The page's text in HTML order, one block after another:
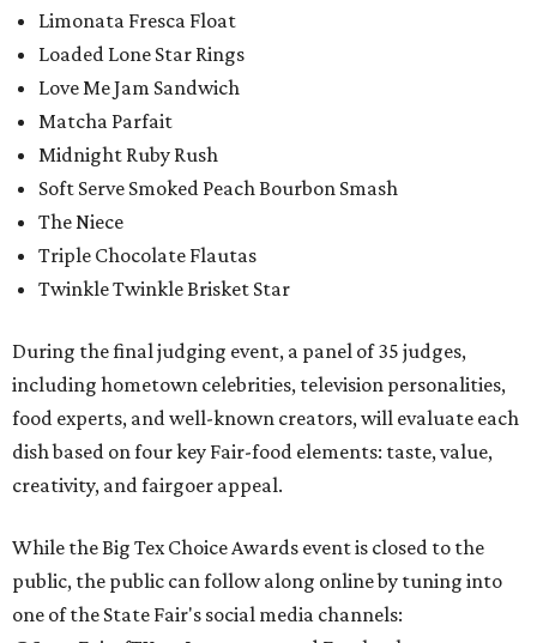
Limonata Fresca Float
Loaded Lone Star Rings
Love Me Jam Sandwich
Matcha Parfait
Midnight Ruby Rush
Soft Serve Smoked Peach Bourbon Smash
The Niece
Triple Chocolate Flautas
Twinkle Twinkle Brisket Star
During the final judging event, a panel of 35 judges,
including hometown celebrities, television personalities,
food experts, and well-known creators, will evaluate each
dish based on four key Fair-food elements: taste, value,
creativity, and fairgoer appeal.
While the Big Tex Choice Awards event is closed to the
public, the public can follow along online by tuning into
one of the State Fair's social media channels: